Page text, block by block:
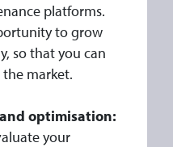
platforms.
to grow
so that you can
market.
optimisation:
your